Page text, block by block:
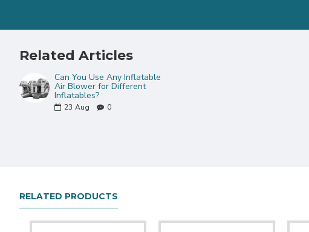
Our combination of safety, quality, and designs provides your
Related Articles
Can You Use Any Inflatable
Air Blower for Different
Inflatables?
23 Aug 0
RELATED PRODUCTS